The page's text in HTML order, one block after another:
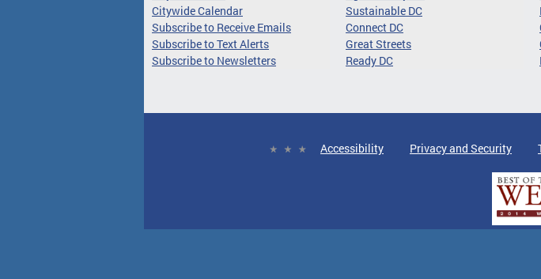
Citywide Calendar
Subscribe to Receive Emails
Subscribe to Text Alerts
Subscribe to Newsletters
Sustainable DC
Connect DC
Great Streets
Ready DC
Accessibility Privacy and Security